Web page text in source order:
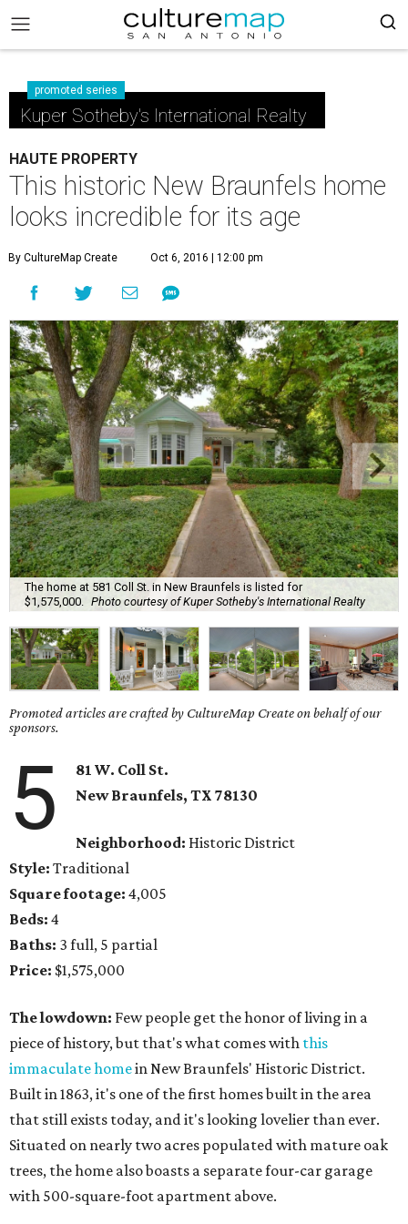
promoted series
Kuper Sotheby's International Realty
HAUTE PROPERTY
This historic New Braunfels home
looks incredible for its age
By CultureMap Create Oct 6, 2016 | 12:00 pm
The home at 581 Coll St. in New Braunfels is listed for
$1,575,000.
Photo courtesy of Kuper Sotheby's International Realty
Promoted articles are crafted by CultureMap Create on behalf of our
sponsors.
5
81 W. Coll St.
New Braunfels, TX 78130
Neighborhood: Historic District
Style: Traditional
Square footage: 4,005
Beds: 4
Baths: 3 full, 5 partial
Price: $1,575,000
The lowdown: Few people get the honor of living in a
piece of history, but that's what comes with this
immaculate homein New Braunfels' Historic District.
Built in 1863, it's one of the first homes built in the area
that still exists today, and it's looking lovelier than ever.
Situated on nearly two acres populated with mature oak
trees, the home also boasts a separate four-car garage
with 500-square-foot apartment above.